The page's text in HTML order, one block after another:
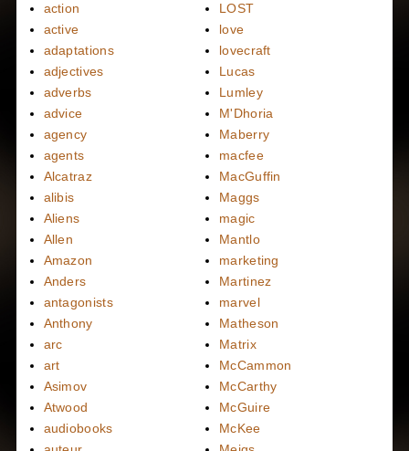
action
active
adaptations
adjectives
adverbs
advice
agency
agents
Alcatraz
alibis
Aliens
Allen
Amazon
Anders
antagonists
Anthony
arc
art
Asimov
Atwood
audiobooks
LOST
love
lovecraft
Lucas
Lumley
M'Dhoria
Maberry
macfee
MacGuffin
Maggs
magic
Mantlo
marketing
Martinez
marvel
Matheson
Matrix
McCammon
McCarthy
McGuire
McKee